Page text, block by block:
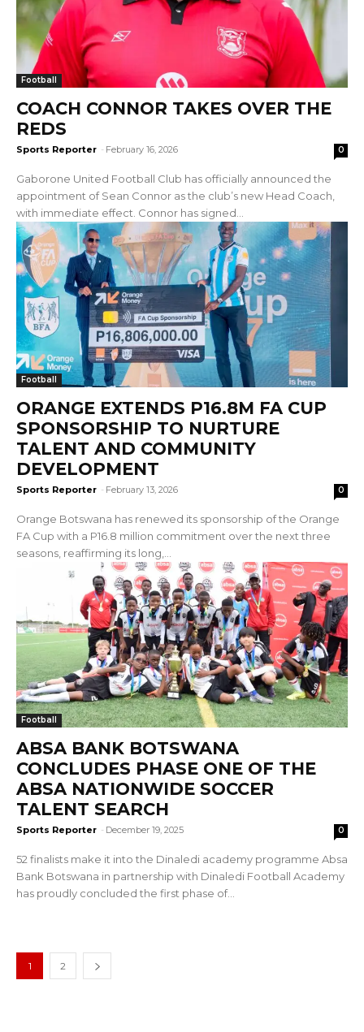
Football
COACH CONNOR TAKES OVER THE
REDS
Sports Reporter - February 16, 2026 0
Gaborone United Football Club has officially announced the
appointment of Sean Connor as the club’s new Head Coach,
with immediate effect. Connor has signed...
Football
ORANGE EXTENDS P16.8M FA CUP
SPONSORSHIP TO NURTURE
TALENT AND COMMUNITY
DEVELOPMENT
Sports Reporter - February 13, 2026 0
Orange Botswana has renewed its sponsorship of the Orange
FA Cup with a P16.8 million commitment over the next three
seasons, reaffirming its long,...
Football
ABSA BANK BOTSWANA
CONCLUDES PHASE ONE OF THE
ABSA NATIONWIDE SOCCER
TALENT SEARCH
Sports Reporter - December 19, 2025 0
52 finalists make it into the Dinaledi academy programme Absa
Bank Botswana in partnership with Dinaledi Football Academy
has proudly concluded the first phase of...
1 2